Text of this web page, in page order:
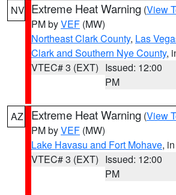
NV Extreme Heat Warning (View
PM byVEF (MW)
Northeast Clark County, Las
Clark and Southern Nye County,
VTEC# 3 (EXT) Issued: 12:00
PM
AZ Extreme Heat Warning (View
PM byVEF (MW)
Lake Havasu and Fort Mohave,
VTEC# 3 (EXT) Issued: 12:00
PM